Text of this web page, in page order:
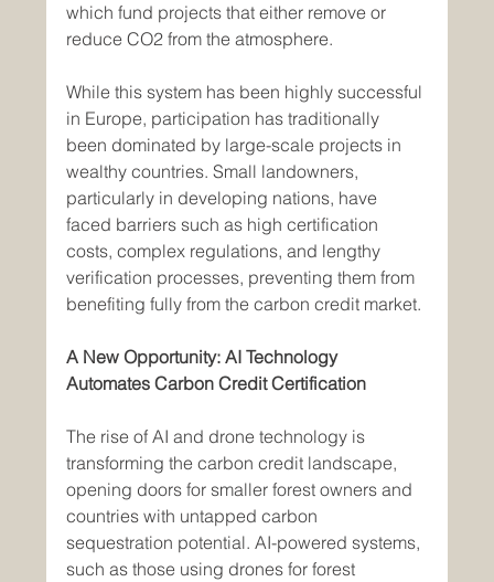
which fund projects that either remove or
reduce CO2 from the atmosphere.
While this system has been highly successful
in Europe, participation has traditionally
been dominated by large-scale projects in
wealthy countries. Small landowners,
particularly in developing nations, have
faced barriers such as high certification
costs, complex regulations, and lengthy
verification processes, preventing them from
benefiting fully from the carbon credit market.
A New Opportunity: AI Technology
Automates Carbon Credit Certification
The rise of AI and drone technology is
transforming the carbon credit landscape,
opening doors for smaller forest owners and
countries with untapped carbon
sequestration potential. AI-powered systems,
such as those using drones for forest